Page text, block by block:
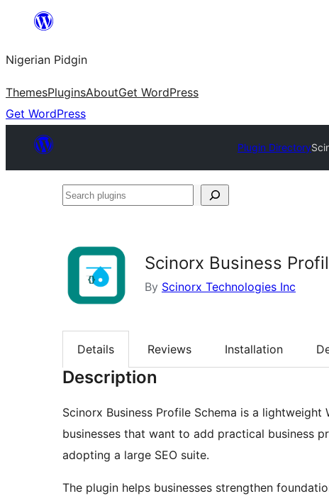
content
Nigerian Pidgin
ThemesPluginsAboutGet WordPress
Get WordPress
Plugin Directory
Search
Scinorx Business
By Scinorx Technologies Inc
Details Reviews Installation
Description
Scinorx Business Profile Schema is a
businesses that want to add practical business
adopting a large SEO suite.
The plugin helps businesses strengthen